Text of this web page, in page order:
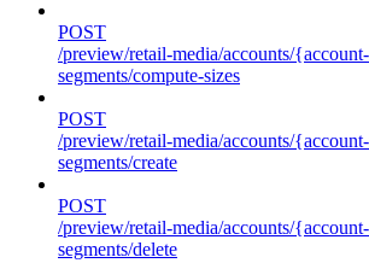
POST
/preview/retail-media/accounts/
segments/compute-sizes
POST
/preview/retail-media/accounts/
segments/create
POST
/preview/retail-media/accounts/
segments/delete